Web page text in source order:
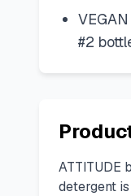
#2
ATTITUDE
detergent